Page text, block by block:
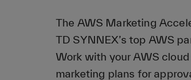
The AWS Marketing
TD SYNNEX’s top AWS
Work with your AWS
marketing plans for